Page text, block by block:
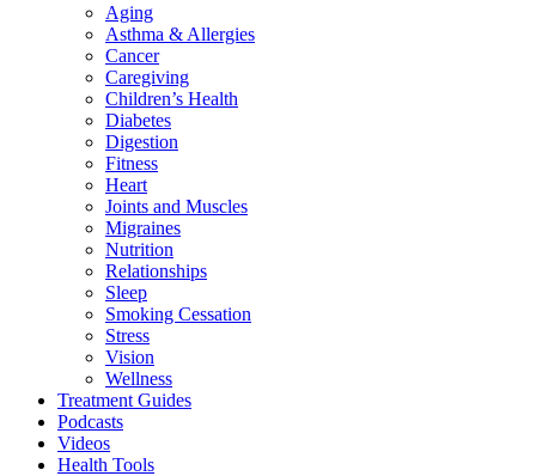
Aging
Asthma & Allergies
Cancer
Caregiving
Children’s Health
Diabetes
Digestion
Fitness
Heart
Joints and Muscles
Migraines
Nutrition
Relationships
Sleep
Smoking Cessation
Stress
Vision
Wellness
Treatment Guides
Podcasts
Videos
Health Tools